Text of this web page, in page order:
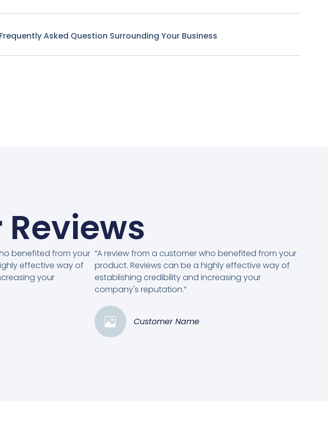
Asked Question Surrounding Your Business
benefited from your
effective way of
your
“A review from a customer who benefited from your
product. Reviews can be a highly effective way of
establishing credibility and increasing your
company's reputation.”
Customer Name